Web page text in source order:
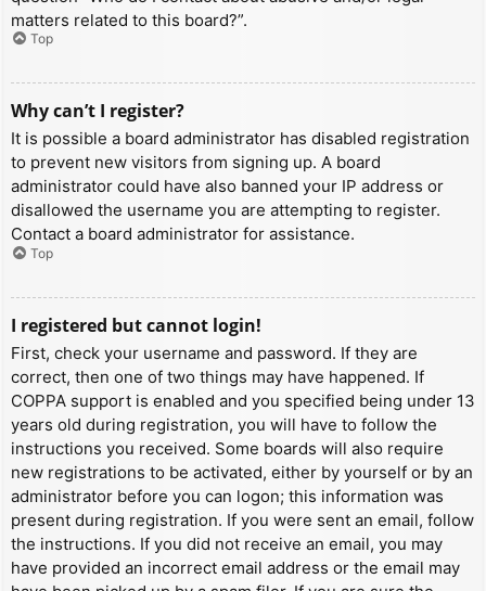
matters related to this board?”.
Top
Why can’t I register?
It is possible a board administrator has disabled registration
to prevent new visitors from signing up. A board
administrator could have also banned your IP address or
disallowed the username you are attempting to register.
Contact a board administrator for assistance.
Top
I registered but cannot login!
First, check your username and password. If they are
correct, then one of two things may have happened. If
COPPA support is enabled and you specified being under 13
years old during registration, you will have to follow the
instructions you received. Some boards will also require
new registrations to be activated, either by yourself or by an
administrator before you can logon; this information was
present during registration. If you were sent an email, follow
the instructions. If you did not receive an email, you may
have provided an incorrect email address or the email may